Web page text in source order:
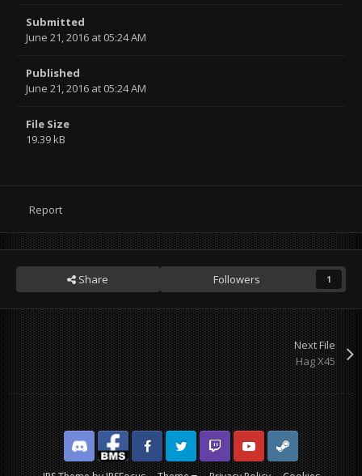
Submitted
June 21, 2016 at 05:24 AM
Published
June 21, 2016 at 05:24 AM
File Size
19.39 kB
Report
Share Followers 1
Next File
Hag X45
DiscordFacebook BMSFacebook VG
Twitter Twitch YouTubeSteam